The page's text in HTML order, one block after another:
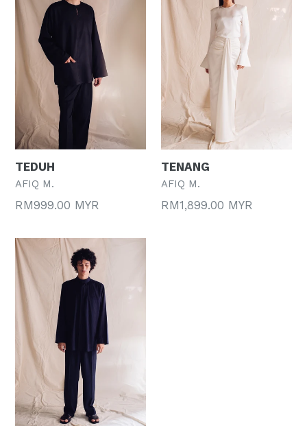
TEDUH
AFIQ M.
Regular
RM999.00 MYR
TENANG
AFIQ M.
Regular
RM1,899.00 MYR